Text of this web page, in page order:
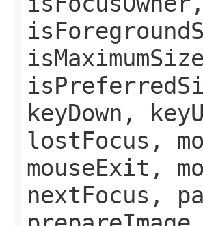
keyDown,
lostFocus,
mouseExit,
nextFocus,